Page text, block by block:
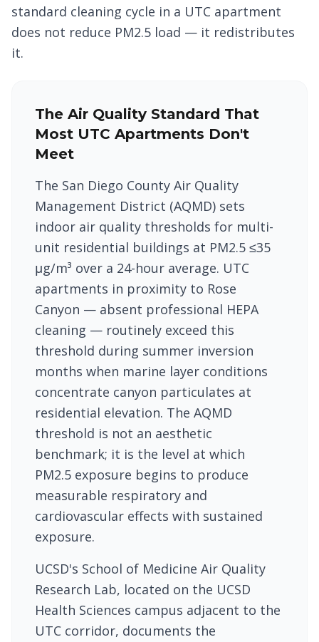
standard cleaning cycle in a UTC apartment
does not reduce PM2.5 load — it redistributes
it.
The Air Quality Standard That
Most UTC Apartments Don't
Meet
The San Diego County Air Quality
Management District (AQMD) sets
indoor air quality thresholds for multi-
unit residential buildings at PM2.5 ≤35
μg/m³ over a 24-hour average. UTC
apartments in proximity to Rose
Canyon — absent professional HEPA
cleaning — routinely exceed this
threshold during summer inversion
months when marine layer conditions
concentrate canyon particulates at
residential elevation. The AQMD
threshold is not an aesthetic
benchmark; it is the level at which
PM2.5 exposure begins to produce
measurable respiratory and
cardiovascular effects with sustained
exposure.
UCSD's School of Medicine Air Quality
Research Lab, located on the UCSD
Health Sciences campus adjacent to the
UTC corridor, documents the